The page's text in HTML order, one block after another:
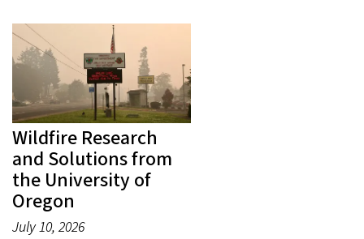
Wildfire Research
and Solutions from
the University of
Oregon
July 10, 2026